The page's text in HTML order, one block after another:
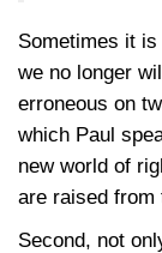
Sometimes it
we no longer
erroneous on
which Paul
new world of
are raised from
Second, not